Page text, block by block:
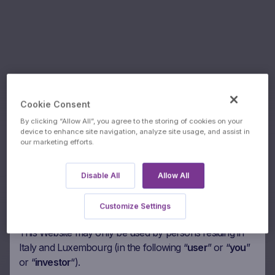
Underlyings:
Trade
Desk
Inc/The
60m Wof Autocall RCB on
Authorised users
Please read the following paragraphs carefully before
agreeing to access this Marex Financial’s website
“). By accessing the Website you agree to be
bound by the following.
This Website may only be used by persons residing in
Italy and Luxembourg (in the following “user” or “you”
or “investor“).
Cookie Consent
By clicking “Allow All”, you agree to the storing of cookies on your
device to enhance site navigation, analyze site usage, and assist in
our marketing efforts.
Disable All Allow All
Customize Settings